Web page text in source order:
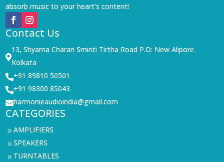
absorb music to your heart’s content!
Contact Us

13, Shyama Charan Smiriti Tirtha Road P.O: New Alipore
Kolkata
+91 89810 50501
+91 98300 85043
harmonieaudioindia@gmail.com
CATEGORIES
9AMPLIFIERS
9SPEAKERS
9 TURNTABLES